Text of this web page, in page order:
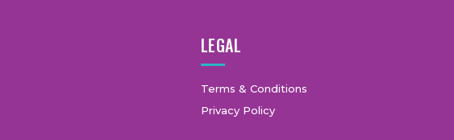
LEGAL
Terms & Conditions
Privacy Policy